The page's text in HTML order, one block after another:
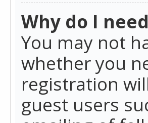
Why do I
You may not
whether you
registration
guest users